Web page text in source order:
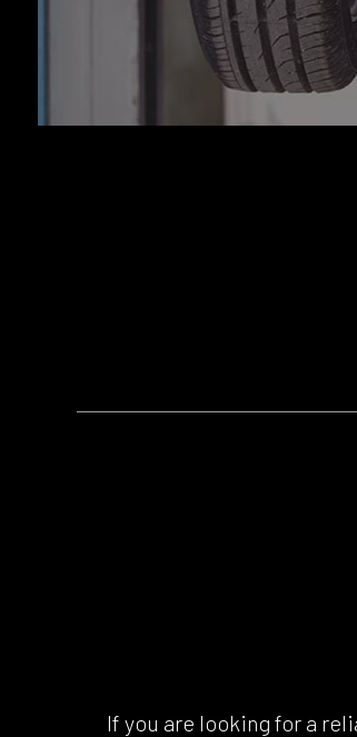
If you are looking for a